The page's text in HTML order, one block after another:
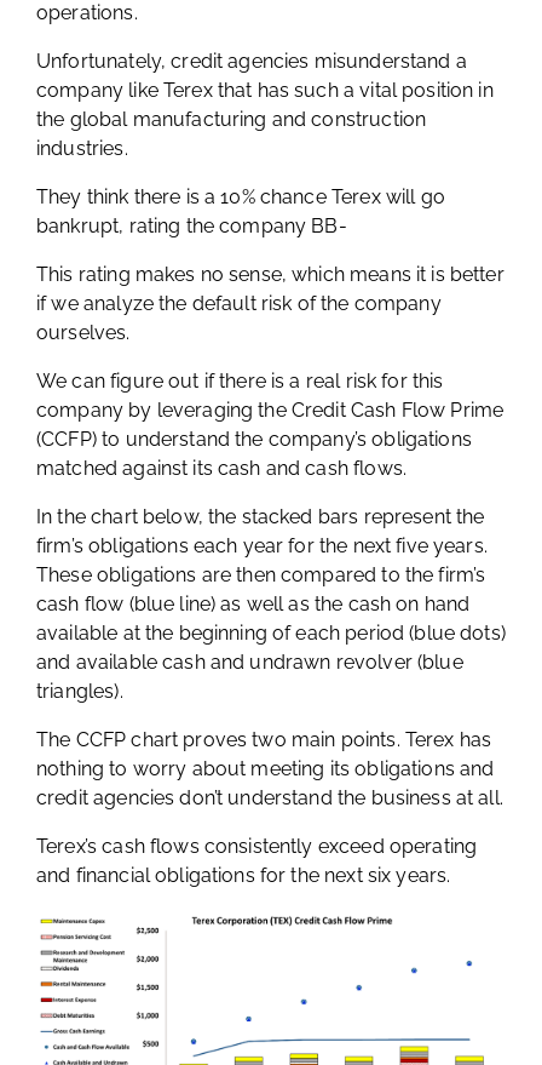
operations.
Unfortunately, credit agencies misunderstand a
company like Terex that has such a vital position in
the global manufacturing and construction
industries.
They think there is a 10% chance Terex will go
bankrupt, rating the company BB-
This rating makes no sense, which means it is better
if we analyze the default risk of the company
ourselves.
We can figure out if there is a real risk for this
company by leveraging the Credit Cash Flow Prime
(CCFP) to understand the company’s obligations
matched against its cash and cash flows.
In the chart below, the stacked bars represent the
firm’s obligations each year for the next five years.
These obligations are then compared to the firm’s
cash flow (blue line) as well as the cash on hand
available at the beginning of each period (blue dots)
and available cash and undrawn revolver (blue
triangles).
The CCFP chart proves two main points. Terex has
nothing to worry about meeting its obligations and
credit agencies don’t understand the business at all.
Terex’s cash flows consistently exceed operating
and financial obligations for the next six years.